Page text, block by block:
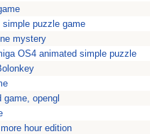
simple puzzle game
mystery
OS4 animated simple puzzle
opengl
hour edition